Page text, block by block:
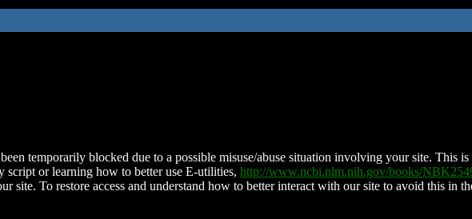
temporarily blocked due to a possible misuse/abuse situation involving your site. This
script or learning how to better use E-utilities, http://www.ncbi.nlm.nih.gov/books/
site. To restore access and understand how to better interact with our site to avoid this in